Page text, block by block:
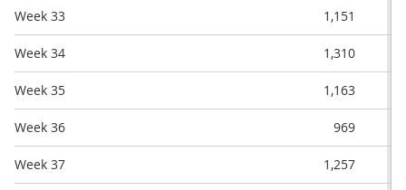
Week 33 1,151
Week 34 1,310
Week 35 1,163
Week 36 969
Week 37 1,257